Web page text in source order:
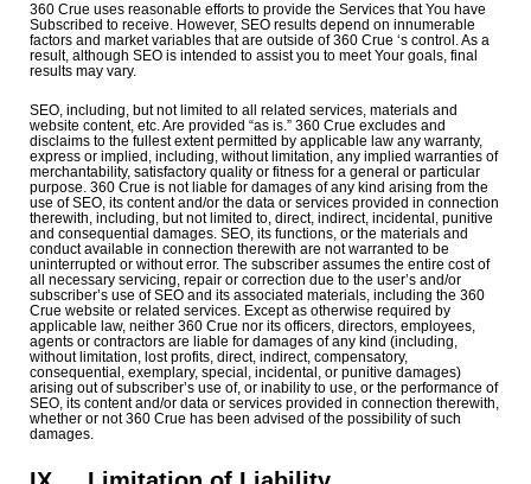
360 Crue uses reasonable efforts to provide the Services that You have
Subscribed to receive. However, SEO results depend on innumerable
factors and market variables that are outside of 360 Crue ‘s control. As a
result, although SEO is intended to assist you to meet Your goals, final
results may vary.
SEO, including, but not limited to all related services, materials and
website content, etc. Are provided “as is.” 360 Crue excludes and
disclaims to the fullest extent permitted by applicable law any warranty,
express or implied, including, without limitation, any implied warranties of
merchantability, satisfactory quality or fitness for a general or particular
purpose. 360 Crue is not liable for damages of any kind arising from the
use of SEO, its content and/or the data or services provided in connection
therewith, including, but not limited to, direct, indirect, incidental, punitive
and consequential damages. SEO, its functions, or the materials and
conduct available in connection therewith are not warranted to be
uninterrupted or without error. The subscriber assumes the entire cost of
all necessary servicing, repair or correction due to the user’s and/or
subscriber’s use of SEO and its associated materials, including the 360
Crue website or related services. Except as otherwise required by
applicable law, neither 360 Crue nor its officers, directors, employees,
agents or contractors are liable for damages of any kind (including,
without limitation, lost profits, direct, indirect, compensatory,
consequential, exemplary, special, incidental, or punitive damages)
arising out of subscriber’s use of, or inability to use, or the performance of
SEO, its content and/or data or services provided in connection therewith,
whether or not 360 Crue has been advised of the possibility of such
damages.